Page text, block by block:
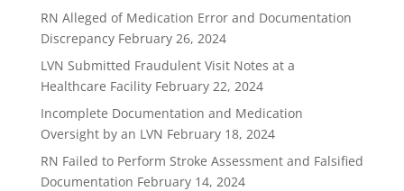
RN Alleged of Medication Error and Documentation
Discrepancy February 26, 2024
LVN Submitted Fraudulent Visit Notes at a
Healthcare Facility February 22, 2024
Incomplete Documentation and Medication
Oversight by an LVN February 18, 2024
RN Failed to Perform Stroke Assessment and Falsified
Documentation February 14, 2024